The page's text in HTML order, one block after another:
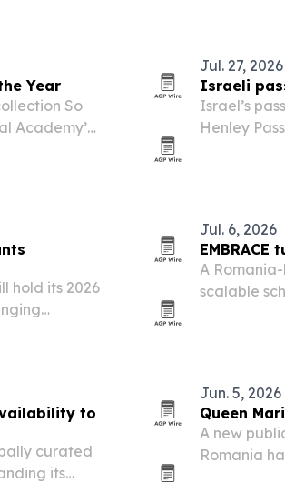
Year
So
Academy’s
Jul. 27, 2026
Israeli
Israel’s
Henley
hold its 2026
Jul. 6, 2026
A
scalable
to
curated
its
Jun. 5, 2026
Queen
A new
Romania